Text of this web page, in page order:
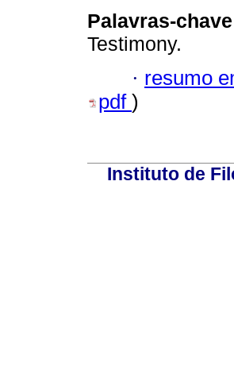
Palavras-
Testimony.
· resumo
pdf )
Instituto de